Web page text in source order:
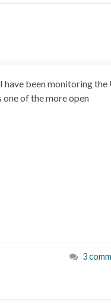
have been monitoring the
of the more open
3